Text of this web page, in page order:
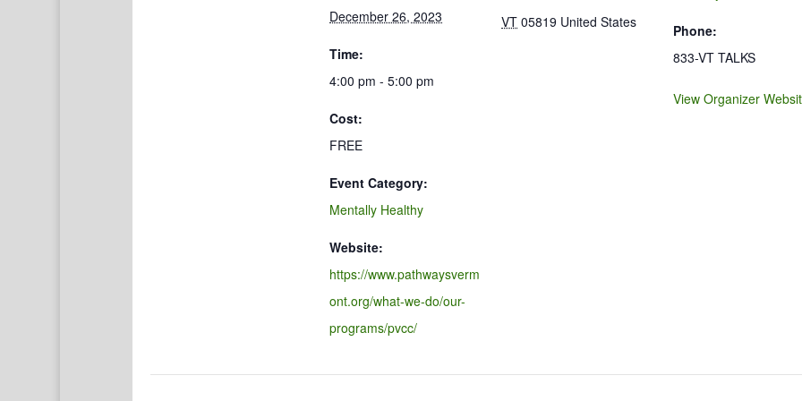
December 26, 2023
Time:
4:00 pm - 5:00 pm
Cost:
FREE
Event Category:
Mentally Healthy
Website:
https://www.pathwaysverm
ont.org/what-we-do/our-
programs/pvcc/
VT 05819 United States
Phone:
833-VT TALKS
View Organizer